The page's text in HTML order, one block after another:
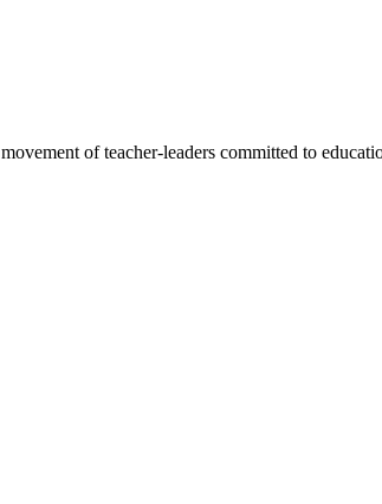
of teacher-leaders committed to